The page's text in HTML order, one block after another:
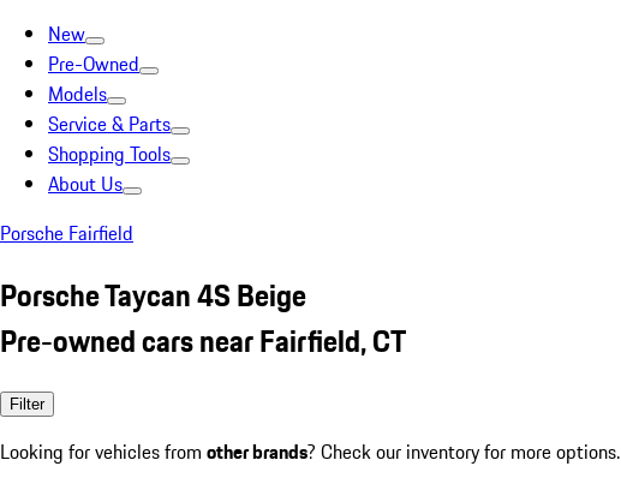
New
Pre-Owned
Models
Service & Parts
Shopping Tools
About Us
Porsche Fairfield
Porsche Taycan 4S Beige
Pre-owned cars near Fairfield, CT
Filter
Looking for vehicles from other brands? Check our inventory for more options.